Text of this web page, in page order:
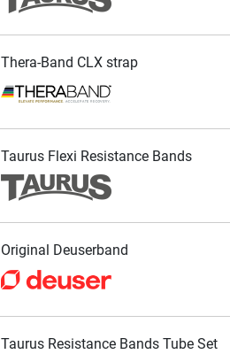
Thera-Band CLX strap
Taurus Flexi Resistance Bands
Original Deuserband
Taurus Resistance Bands Tube Set